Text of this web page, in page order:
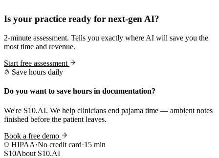
Is your practice ready for next-gen AI?
2-minute assessment. Tells you exactly where AI will save you the
most time and revenue.
Start free assessment
Save hours daily
Do you want to save hours in documentation?
We're S10.AI. We help clinicians end pajama time — ambient notes
finished before the patient leaves.
Book a free demo
HIPAA·No credit card·15 min
S10About S10.AI